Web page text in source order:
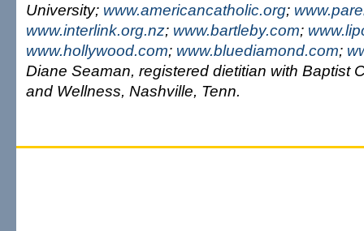
University; www.americancatholic.org;
www.interlink.org.nz; www.bartleby.com;
www.hollywood.com; www.bluediamond.com;
Diane Seaman, registered dietitian with Baptist
and Wellness, Nashville, Tenn.